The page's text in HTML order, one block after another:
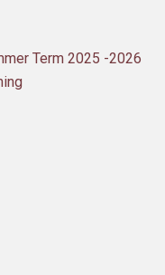
Term 2025 -2026